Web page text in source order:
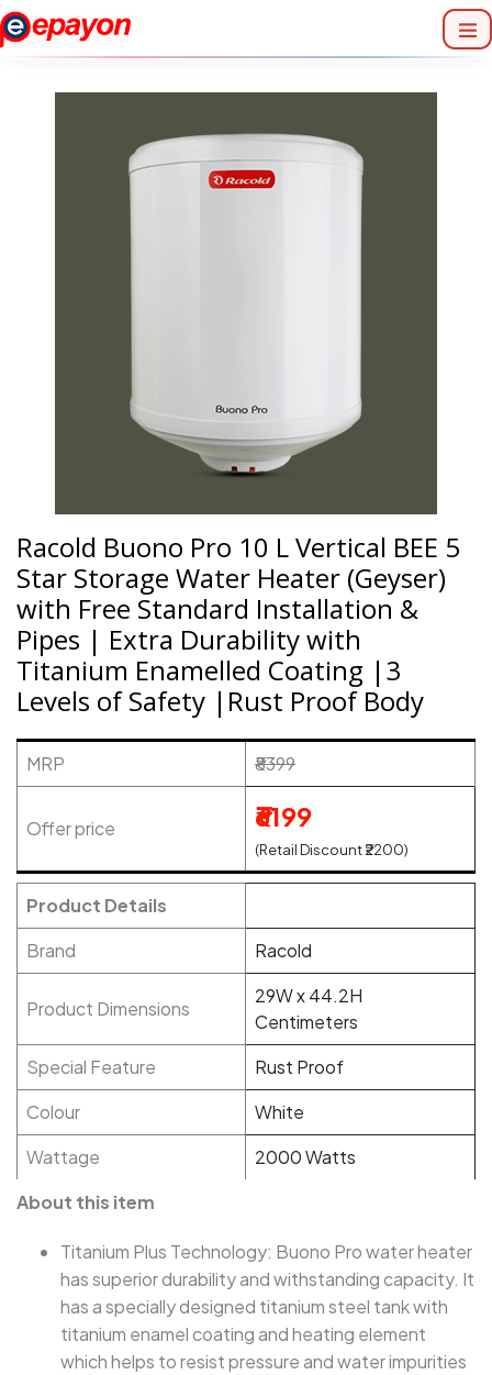
Racold Buono Pro 10 L Vertical BEE 5
Star Storage Water Heater (Geyser)
with Free Standard Installation &
Pipes | Extra Durability with
Titanium Enamelled Coating |3
Levels of Safety |Rust Proof Body
MRP ₹8399
Offer price ₹6199
(Retail Discount ₹2200)
Product Details
Brand
Racold
Product Dimensions
29W x 44.2H
Centimeters
Special Feature
Rust Proof
Colour
White
Wattage
2000 Watts
About this item
Titanium Plus Technology: Buono Pro water heater
has superior durability and withstanding capacity. It
has a specially designed titanium steel tank with
titanium enamel coating and heating element
which helps to resist pressure and water impurities